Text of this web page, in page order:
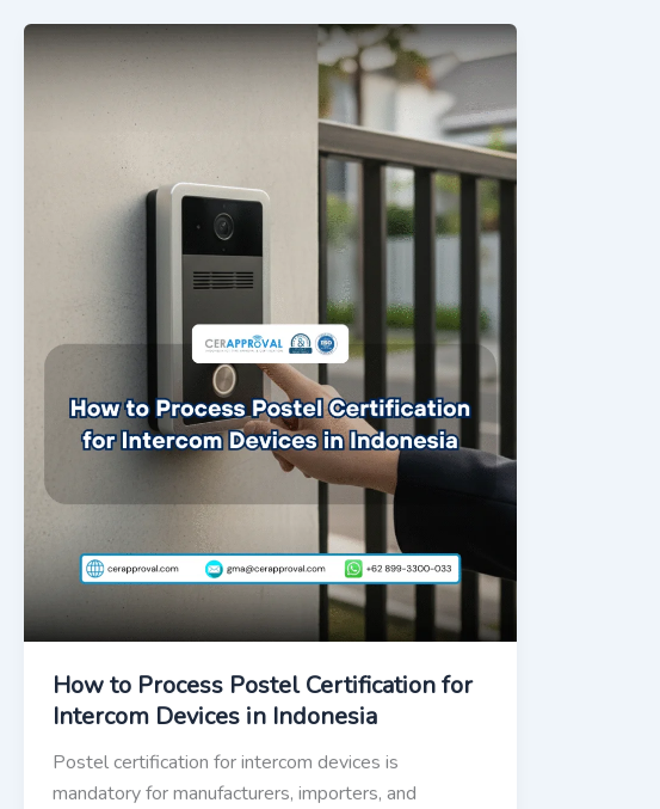
How to Process Postel Certification for
Intercom Devices in Indonesia
Postel certification for intercom devices is
mandatory for manufacturers, importers, and